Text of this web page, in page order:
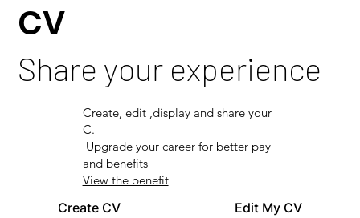
CV
Share your experience
Create, edit ,display and share your
C.
Upgrade your career for better pay
and benefits
View the benefit
Create CV Edit My CV